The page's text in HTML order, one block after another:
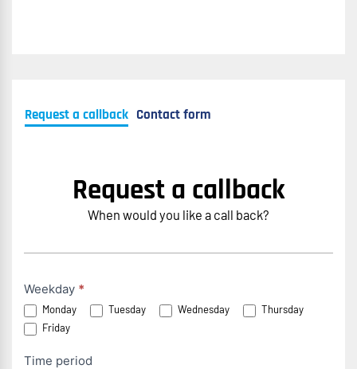
Request a callback Contact form
Request a callback
When would you like a call back?
Rückruf
anfordern
Weekday *
Monday Tuesday Wednesday
Thursday
Friday
Time period